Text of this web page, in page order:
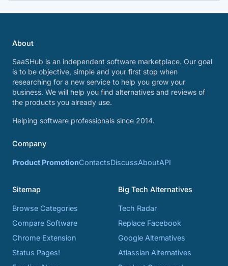
About
SaaSHub is an independent software marketplace. Our goal
is to be objective, simple and your first stop when
researching for a new service to help you grow your
business. We will help you find alternatives and reviews of
the products you already use.
Helping software professionals since 2014.
Company
Product PromotionContactsDiscussAboutAPI
Sitemap
Browse Categories
Compare Software
Chrome Extension
Status Pages!
Big Tech Alternatives
Tech Radar
Replace Facebook
Google Alternatives
Atlassian Alternatives